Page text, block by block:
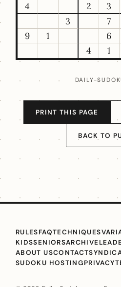
4
2 3
3
7
9
1
6
4
1
DAILY-
PRINT THIS PAGE
BACK TO
RULESFAQTECHNIQUES
KIDSSENIORSARCHIVE
ABOUT USCONTACT
SUDOKU HOSTINGPRIVACY